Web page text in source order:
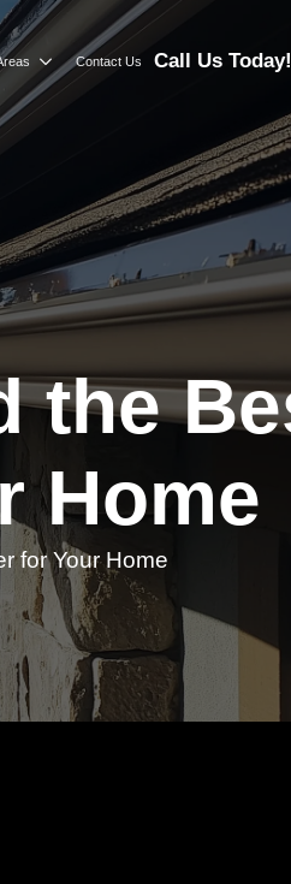
Contact Us Call Us Today!
the
Home
for Your Home